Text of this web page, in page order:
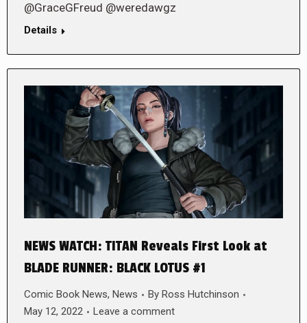
@GraceGFreud @weredawgz
Details
NEWS WATCH: TITAN Reveals First Look at
BLADE RUNNER: BLACK LOTUS #1
Comic Book News, News By Ross Hutchinson
May 12, 2022
Leave a comment